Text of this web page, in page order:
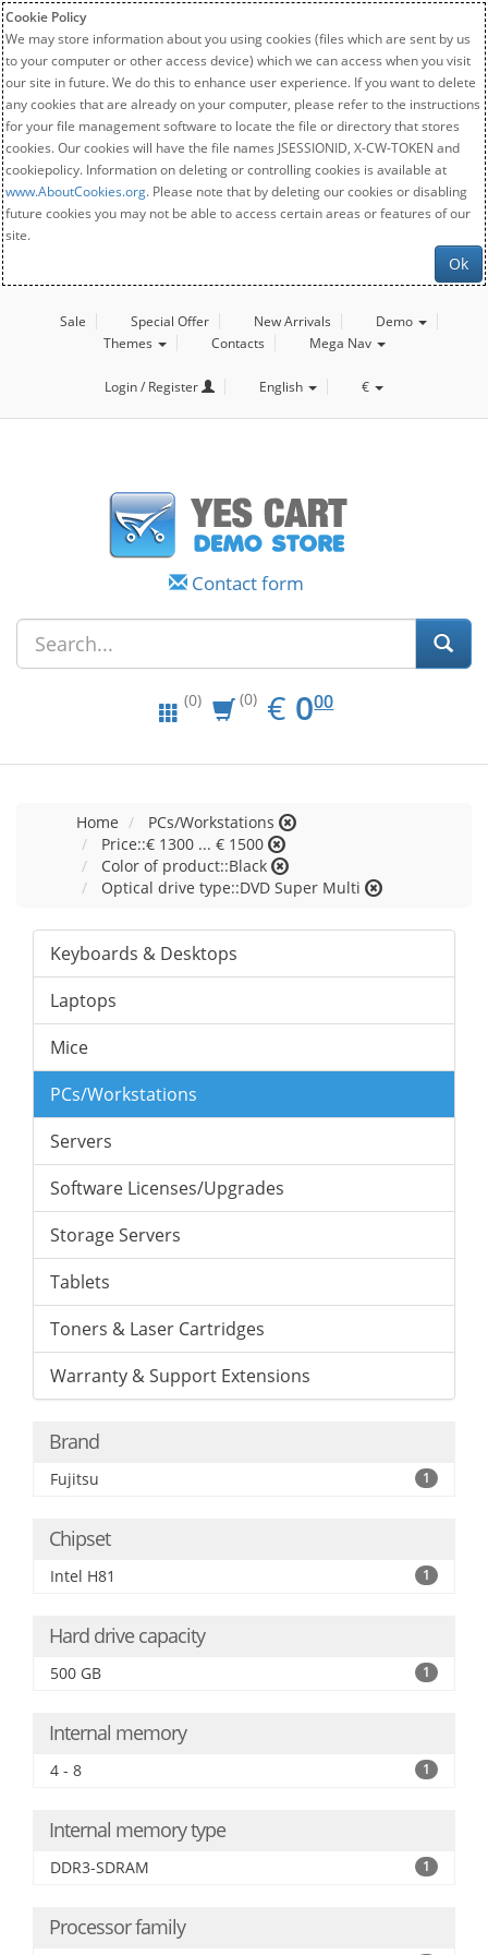
Cookie Policy
We may store information about you using cookies (files which are sent by us
to your computer or other access device) which we can access when you visit
our site in future. We do this to enhance user experience. If you want to delete
any cookies that are already on your computer, please refer to the instructions
for your file management software to locate the file or directory that stores
cookies. Our cookies will have the file names JSESSIONID, X-CW-TOKEN and
cookiepolicy. Information on deleting or controlling cookies is available at
www.AboutCookies.org. Please note that by deleting our cookies or disabling
future cookies you may not be able to access certain areas or features of our
site.
Ok
Sale Special Offer New Arrivals
Demo
Themes
Contacts Mega Nav
Login / Register English €
Contact form
(0) (0) € EUR
0.00
000
Home
PCs/Workstations
Price::€ 1300 ... € 1500
Color of product::Black
Optical drive type::DVD Super Multi
Keyboards & Desktops
Laptops
Mice
PCs/Workstations
Servers
Software Licenses/Upgrades
Storage Servers
Tablets
Toners & Laser Cartridges
Warranty & Support Extensions
Brand
Fujitsu 1
Chipset
Intel H81 1
Hard drive capacity
500 GB 1
Internal memory
4 - 8 1
Internal memory type
DDR3-SDRAM 1
Processor family